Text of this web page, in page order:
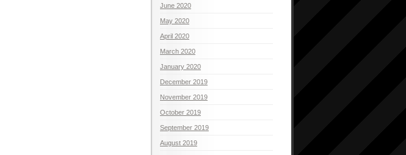
June 2020
May 2020
April 2020
March 2020
January 2020
December 2019
November 2019
October 2019
September 2019
August 2019